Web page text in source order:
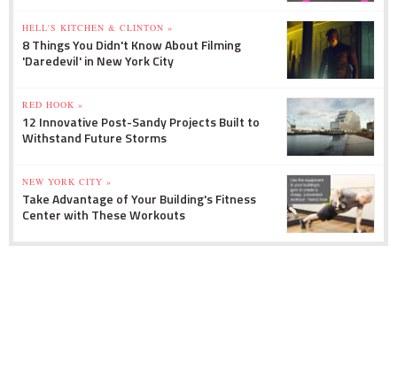
HELL'S KITCHEN & CLINTON »
8 Things You Didn't Know About Filming
'Daredevil' in New York City
RED HOOK »
12 Innovative Post-Sandy Projects Built to
Withstand Future Storms
NEW YORK CITY »
Take Advantage of Your Building's Fitness
Center with These Workouts